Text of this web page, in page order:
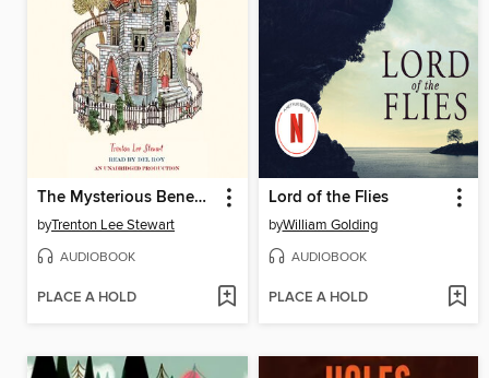
The Mysterious Benedict Society
byTrenton Lee Stewart
AUDIOBOOK
PLACE A HOLD
Lord of the Flies
byWilliam Golding
AUDIOBOOK
PLACE A HOLD